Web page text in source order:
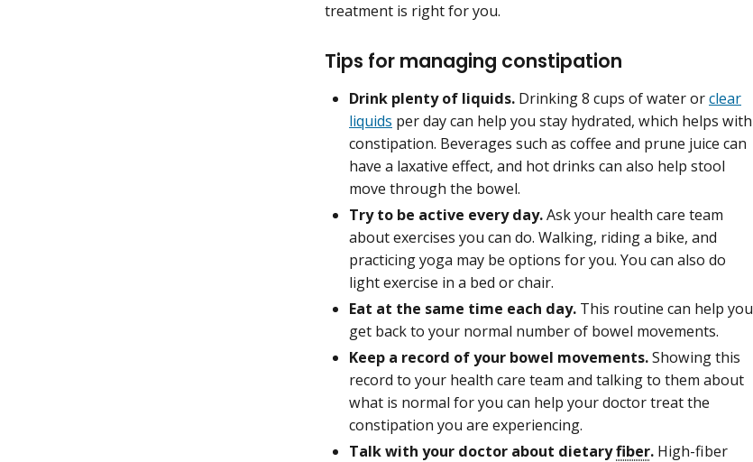
treatment is right for you.
Tips for managing constipation
Drink plenty of liquids. Drinking 8 cups of water orclear
liquids per day can help you stay hydrated, which helps with
constipation. Beverages such as coffee and prune juice can
have a laxative effect, and hot drinks can also help stool
move through the bowel.
Try to be active every day.Ask your health care team
about exercises you can do. Walking, riding a bike, and
practicing yoga may be options for you. You can also do
light exercise in a bed or chair.
Eat at the same time each day. This routine can help you
get back to your normal number of bowel movements.
Keep a record of your bowel movements.Showing this
record to your health care team and talking to them about
what is normal for you can help your doctor treat the
constipation you are experiencing.
Talk with your doctor about dietaryfiber. High-fiber